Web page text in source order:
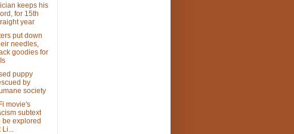
keeps his
for 15th
year
put down
needles,
goodies for
puppy
by
society
movie's
subtext
be explored